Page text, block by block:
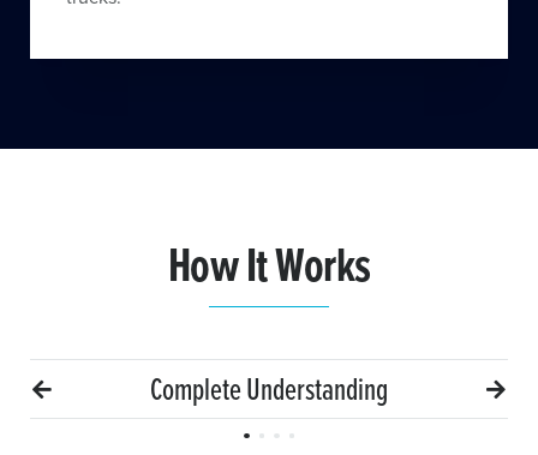
How It Works
Complete Understanding